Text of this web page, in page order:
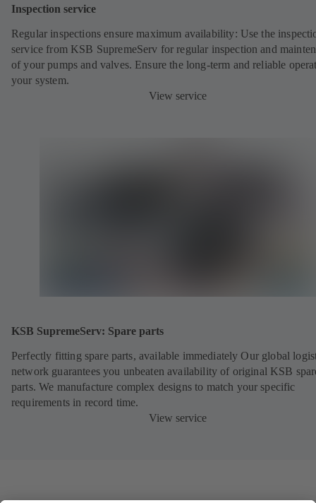
Inspection service
Regular inspections ensure maximum availability: Use the
service from KSB SupremeServ for regular inspection and
of your pumps and valves. Ensure the long-term and reliable
your system.
View service
KSB SupremeServ: Spare parts
Perfectly fitting spare parts, available immediately Our global
network guarantees you unbeaten availability of original KSB
parts. We manufacture complex designs to match your specific
requirements in record time.
View service